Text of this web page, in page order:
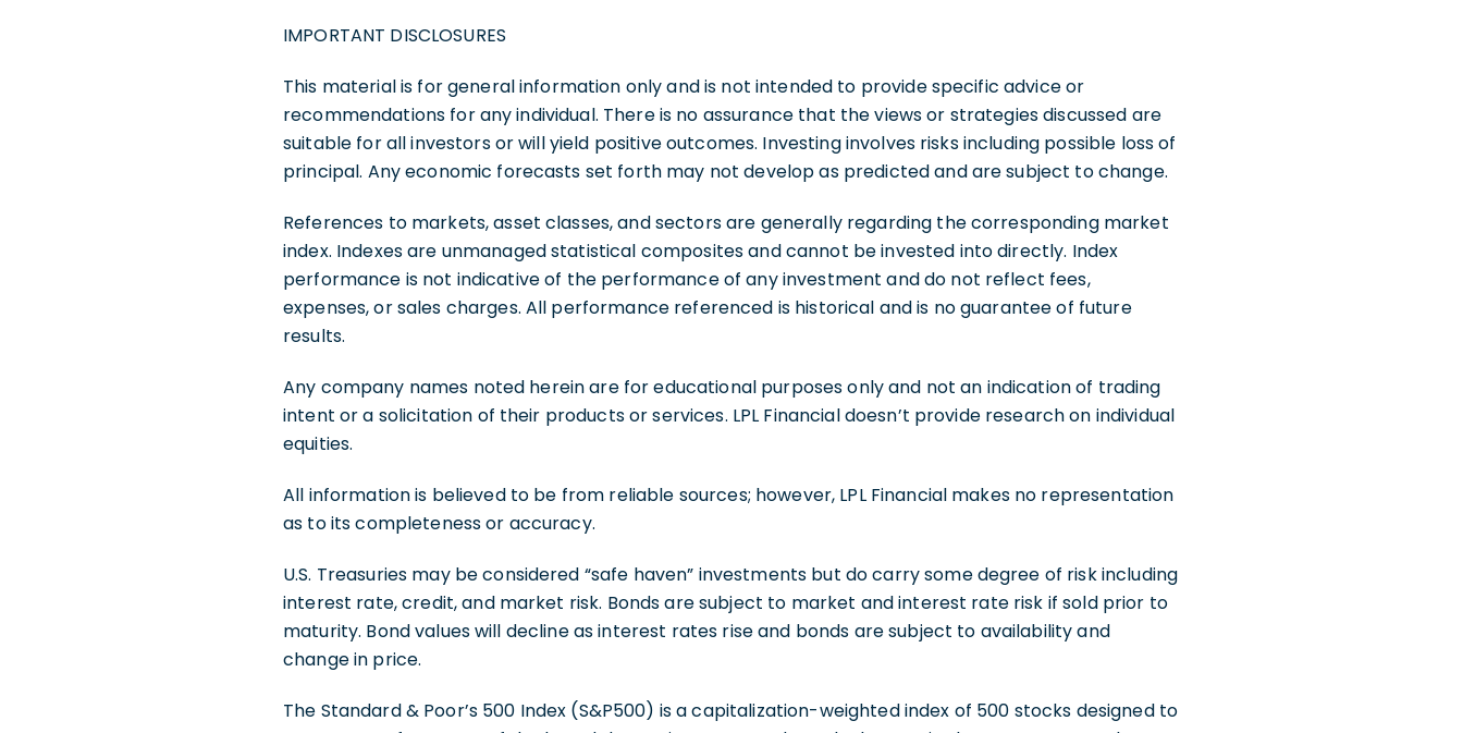
IMPORTANT DISCLOSURES
This material is for general information only and is not intended to provide specific advice or
recommendations for any individual. There is no assurance that the views or strategies discussed are
suitable for all investors or will yield positive outcomes. Investing involves risks including possible loss of
principal. Any economic forecasts set forth may not develop as predicted and are subject to change.
References to markets, asset classes, and sectors are generally regarding the corresponding market
index. Indexes are unmanaged statistical composites and cannot be invested into directly. Index
performance is not indicative of the performance of any investment and do not reflect fees,
expenses, or sales charges. All performance referenced is historical and is no guarantee of future
results.
Any company names noted herein are for educational purposes only and not an indication of trading
intent or a solicitation of their products or services. LPL Financial doesn’t provide research on individual
equities.
All information is believed to be from reliable sources; however, LPL Financial makes no representation
as to its completeness or accuracy.
U.S. Treasuries may be considered “safe haven” investments but do carry some degree of risk including
interest rate, credit, and market risk. Bonds are subject to market and interest rate risk if sold prior to
maturity. Bond values will decline as interest rates rise and bonds are subject to availability and
change in price.
The Standard & Poor’s 500 Index (S&P500) is a capitalization-weighted index of 500 stocks designed to